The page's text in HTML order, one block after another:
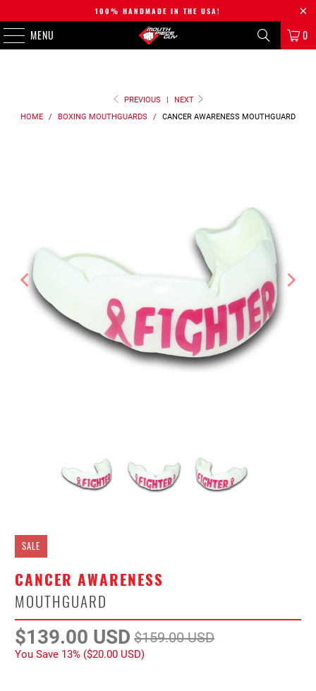
100% HANDMADE IN THE USA!
MENU 0
PREVIOUS |
NEXT
HOME
/ BOXING MOUTHGUARDS / CANCER AWARENESS MOUTHGUARD
SALE
CANCER AWARENESS
MOUTHGUARD
$139.00 USD $159.00 USD
You Save 13% ($20.00 USD)